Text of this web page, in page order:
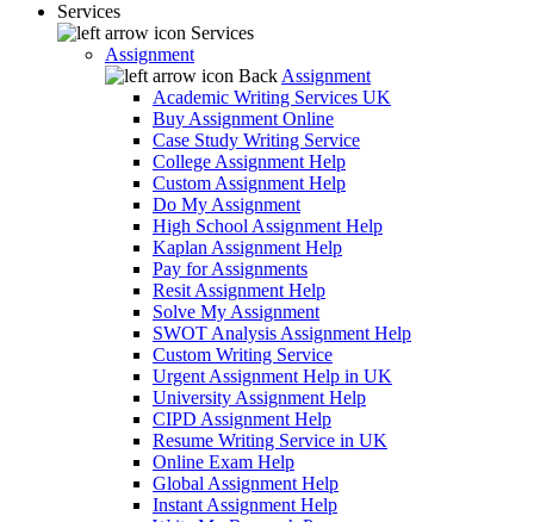
Services
Services
Assignment
Back Assignment
Academic Writing Services UK
Buy Assignment Online
Case Study Writing Service
College Assignment Help
Custom Assignment Help
Do My Assignment
High School Assignment Help
Kaplan Assignment Help
Pay for Assignments
Resit Assignment Help
Solve My Assignment
SWOT Analysis Assignment Help
Custom Writing Service
Urgent Assignment Help in UK
University Assignment Help
CIPD Assignment Help
Resume Writing Service in UK
Online Exam Help
Global Assignment Help
Instant Assignment Help